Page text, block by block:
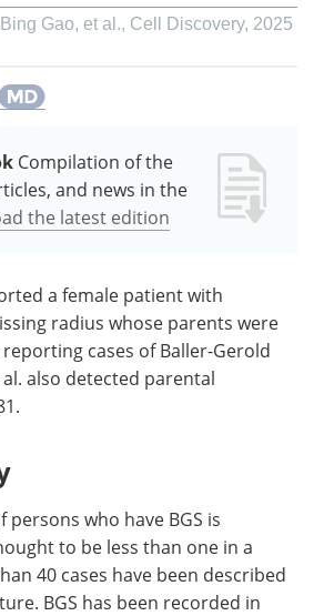
Gao, et al., Cell Discovery, 2025
Compilation of the
and news in the
the latest edition
a female patient with
radius whose parents were
cases of Baller-Gerold
also detected parental
who have BGS is
to be less than one in a
40 cases have been described
BGS has been recorded in